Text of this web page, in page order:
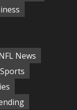
News
Sports